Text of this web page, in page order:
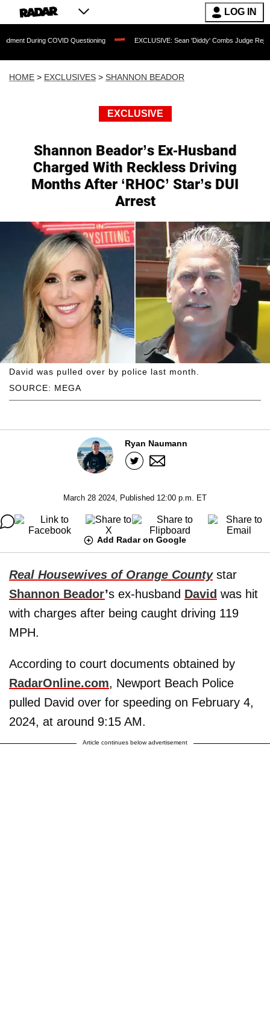
LOG IN
COVID Questioning EXCLUSIVE: Sean 'Diddy' Combs Judge Rejects
HOME > EXCLUSIVES > SHANNON BEADOR
EXCLUSIVE
Shannon Beador’s Ex-Husband
Charged With Reckless Driving
Months After ‘RHOC’ Star’s DUI
Arrest
SOURCE: MEGA
David was pulled over by police last month.
Ryan Naumann
March 28 2024, Published 12:00 p.m. ET
Add Radar on Google
Real Housewives of Orange Countystar
Shannon Beador’s ex-husband David was hit
with charges after being caught driving 119
MPH.
According to court documents obtained by
RadarOnline.com, Newport Beach Police
pulled David over for speeding on February 4,
2024, at around 9:15 AM.
Article continues below advertisement